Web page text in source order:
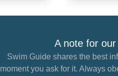
A note for
Swim Guide shares the best
moment you ask for it. Always